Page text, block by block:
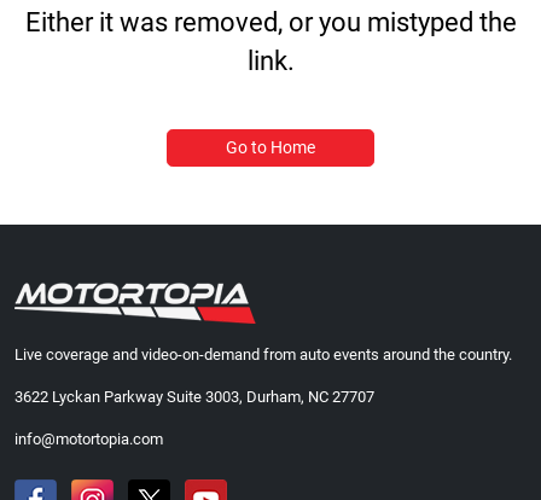
Either it was removed, or you mistyped the
link.
Go to Home
Live coverage and video-on-demand from auto events around the country.
3622 Lyckan Parkway Suite 3003, Durham, NC 27707
info@motortopia.com